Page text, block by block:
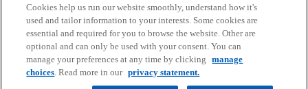
t
a
b
t
a
b
t
a
b
t
a
b
affiliated with KPMG International. KPMG International provides no
client services. No member firm has any authority to obligate or bind
KPMG International or any other member firm vis-à-vis third parties,
nor does KPMG International have any such authority to obligate or
bind any member firm.
Throughout this website, “we”, “KPMG”, “us” and “our” refers to the
KPMG global organization, to KPMG International Limited (“KPMG
Cookies help us run our website smoothly, understand how it's
used and tailor information to your interests. Some cookies are
essential and required for you to browse the website. Other are
optional and can only be used with your consent. You can
manage your preferences at any time by clicking
manage
choices. Read more in our privacy statement.